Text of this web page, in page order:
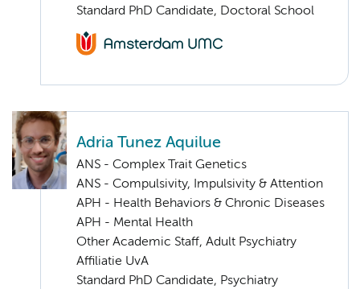
Standard PhD Candidate, Doctoral School
Adria Tunez Aquilue
ANS - Complex Trait Genetics
ANS - Compulsivity, Impulsivity & Attention
APH - Health Behaviors & Chronic Diseases
APH - Mental Health
Other Academic Staff, Adult Psychiatry
Affiliatie UvA
Standard PhD Candidate, Psychiatry